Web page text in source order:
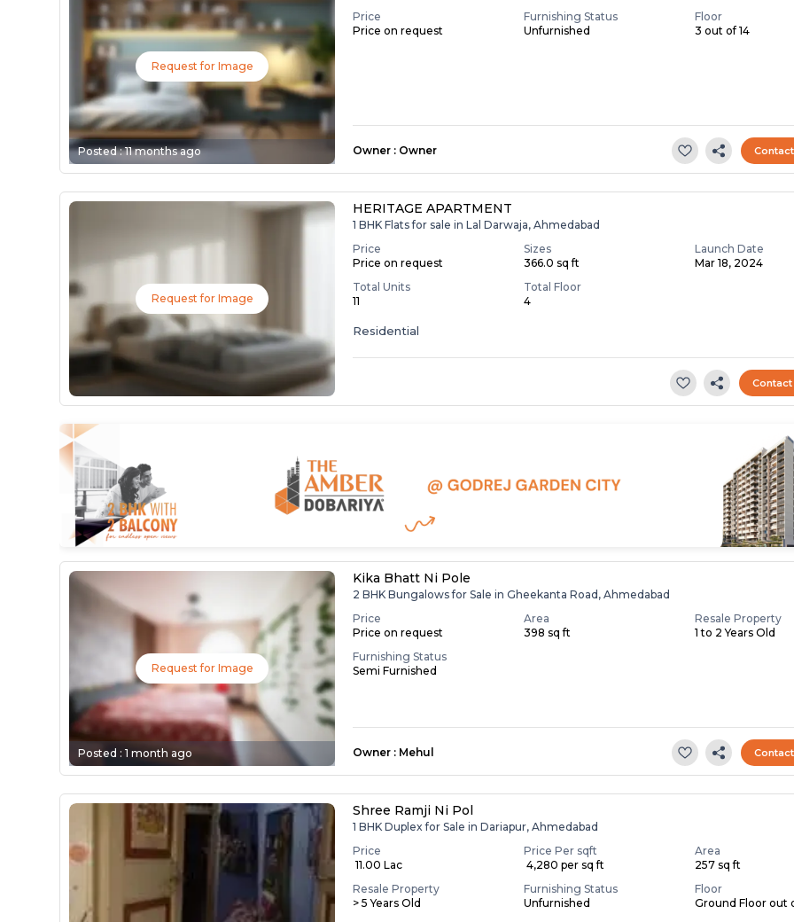
Request for Image
Posted :11 months ago
Price
Price on request
Furnishing Status
Unfurnished
Floor
3 out of 14
Owner : Owner
Request for Image
HERITAGE APARTMENT
1 BHK Flats for sale in Lal Darwaja, Ahmedabad
Price
Price on request
Sizes
366.0 sq ft
Launch Date
Mar 18, 2024
Total Units
11
Total Floor
4
Residential
Request for Image
Posted :1 month ago
Kika Bhatt Ni Pole
2 BHK Bungalows for Sale in Gheekanta Road, Ahmedabad
Price
Price on request
Area
398 sq ft
Resale Property
1 to 2 Years Old
Furnishing Status
Semi Furnished
Owner : Mehul
Shree Ramji Ni Pol
1 BHK Duplex for Sale in Dariapur, Ahmedabad
Price
₹ 11.00 Lac
Price Per sqft
₹ 4,280 per sq ft
Area
257 sq ft
Resale Property
> 5 Years Old
Furnishing Status
Unfurnished
Floor
Ground Floor out